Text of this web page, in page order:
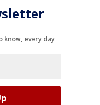
know, every day